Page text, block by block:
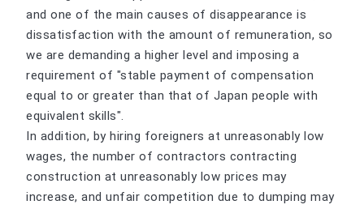
and one of the main causes of disappearance is
dissatisfaction with the amount of remuneration, so
we are demanding a higher level and imposing a
requirement of "stable payment of compensation
equal to or greater than that of Japan people with
equivalent skills".
In addition, by hiring foreigners at unreasonably low
wages, the number of contractors contracting
construction at unreasonably low prices may
increase, and unfair competition due to dumping may